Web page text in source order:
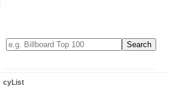
cyList